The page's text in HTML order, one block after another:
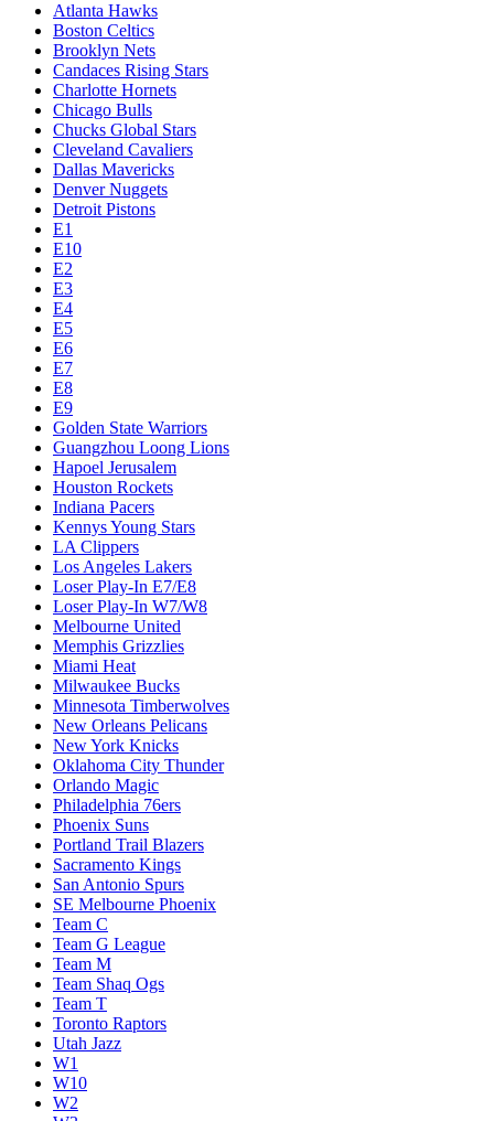
Atlanta Hawks
Boston Celtics
Brooklyn Nets
Candaces Rising Stars
Charlotte Hornets
Chicago Bulls
Chucks Global Stars
Cleveland Cavaliers
Dallas Mavericks
Denver Nuggets
Detroit Pistons
E1
E10
E2
E3
E4
E5
E6
E7
E8
E9
Golden State Warriors
Guangzhou Loong Lions
Hapoel Jerusalem
Houston Rockets
Indiana Pacers
Kennys Young Stars
LA Clippers
Los Angeles Lakers
Loser Play-In E7/E8
Loser Play-In W7/W8
Melbourne United
Memphis Grizzlies
Miami Heat
Milwaukee Bucks
Minnesota Timberwolves
New Orleans Pelicans
New York Knicks
Oklahoma City Thunder
Orlando Magic
Philadelphia 76ers
Phoenix Suns
Portland Trail Blazers
Sacramento Kings
San Antonio Spurs
SE Melbourne Phoenix
Team C
Team G League
Team M
Team Shaq Ogs
Team T
Toronto Raptors
Utah Jazz
W1
W10
W2